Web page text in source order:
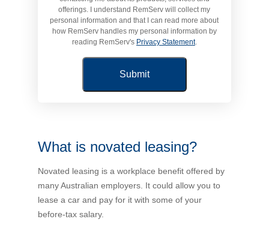
Salary Package Calculator
Running Cost Calculator
offerings. I understand RemServ will collect my
personal information and that I can read more about
how RemServ handles my personal information by
reading RemServ's Privacy Statement.
What is novated leasing?
Novated leasing is a workplace benefit offered by
many Australian employers. It could allow you to
lease a car and pay for it with some of your
before-tax salary.